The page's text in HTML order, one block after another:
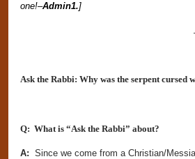
one!–Admin1.]
Ask the Rabbi: Why was the serpent
Q: What is “Ask the Rabbi” about?
A: Since we come from a Christian/